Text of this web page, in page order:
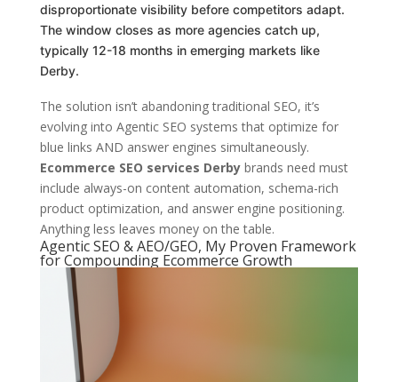
disproportionate visibility before competitors adapt.
The window closes as more agencies catch up,
typically 12-18 months in emerging markets like
Derby.
The solution isn’t abandoning traditional SEO, it’s
evolving into Agentic SEO systems that optimize for
blue links AND answer engines simultaneously.
Ecommerce SEO services Derbybrands need must
include always-on content automation, schema-rich
product optimization, and answer engine positioning.
Anything less leaves money on the table.
Agentic SEO & AEO/GEO, My Proven Framework
for Compounding Ecommerce Growth